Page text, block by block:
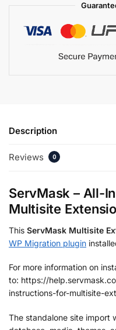
Description
Reviews 0
ServMask – All-
Multisite
This ServMask Multisite
WP Migration plugin
For more information on
to: https://
instructions-for-multisite-
The standalone site import